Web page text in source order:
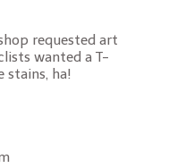
requested art
wanted a T-
ha!